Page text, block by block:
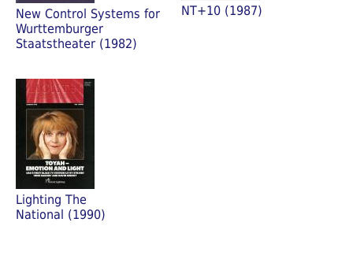
New Control Systems for
Wurttemburger
Staatstheater (1982)
NT+10 (1987)
Lighting The
National (1990)